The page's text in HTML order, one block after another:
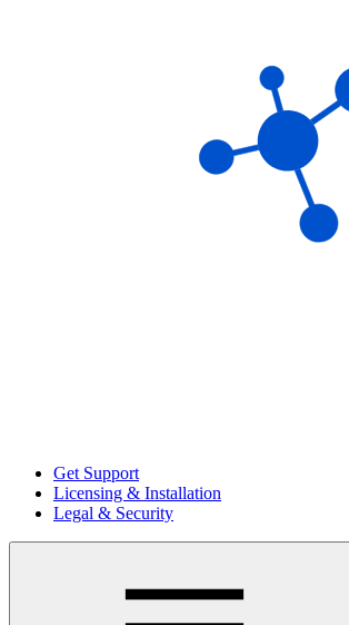
Get Support
Licensing & Installation
Legal & Security